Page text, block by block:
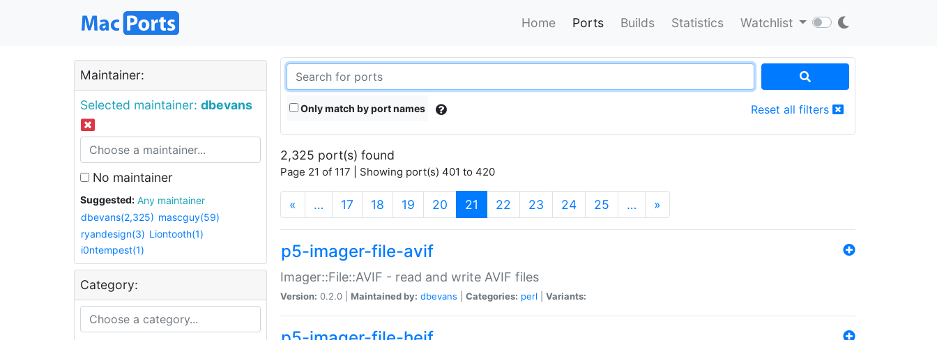
Home Ports Builds Statistics Watchlist
Maintainer:
Selected maintainer: dbevans
No maintainer
Suggested:
Any maintainer
dbevans(2,325) mascguy(59)
ryandesign(3) Liontooth(1)
i0ntempest(1)
Category:
Only match by port names Reset all filters
2,325 port(s) found
Page 21 of 117 | Showing port(s) 401 to 420
« … 17 18 19 20 21 (current)
22 23 24 25 … »
p5-imager-file-avif
Imager::File::AVIF - read and write AVIF files
Version: 0.2.0 | Maintained by: dbevans Categories: perl Variants: